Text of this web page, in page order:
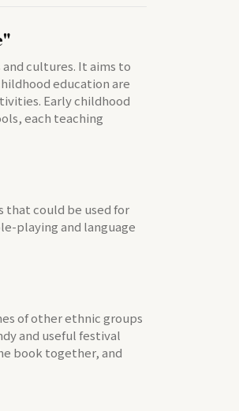
cultures. It aims to
education are
Early childhood
each teaching
that could be used for
playing and language
of other ethnic groups
and useful festival
book together, and